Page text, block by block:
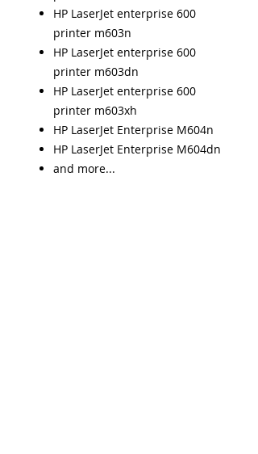
HP LaserJet enterprise 600
printer m603n
HP LaserJet enterprise 600
printer m603dn
HP LaserJet enterprise 600
printer m603xh
HP LaserJet Enterprise M604n
HP LaserJet Enterprise M604dn
and more...